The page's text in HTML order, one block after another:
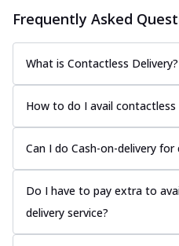
Frequently Asked
What is Contactless Delivery?
How to do I avail contactless
Can I do Cash-on-delivery
Do I have to pay extra to
delivery service?